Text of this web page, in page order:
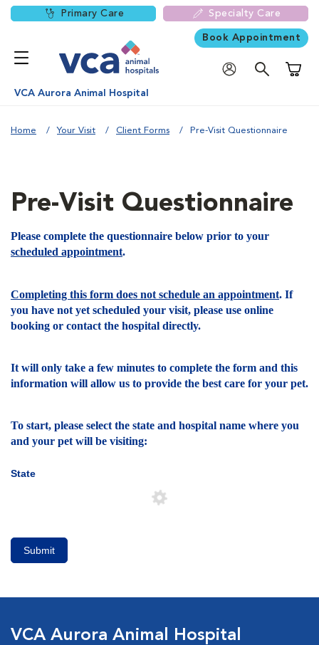
Primary Care Specialty Care
Book Appointment
VCA Aurora Animal Hospital
Home Your Visit Client Forms Pre-Visit Questionnaire
Pre-Visit Questionnaire
Please complete the questionnaire below prior to your
scheduled appointment.
Completing this form does not schedule an appointment. If
you have not yet scheduled your visit, please use online
booking or contact the hospital directly.
It will only take a few minutes to complete the form and this
information will allow us to provide the best care for your pet.
To start, please select the state and hospital name where you
and your pet will be visiting:
State
Submit
VCA Aurora Animal Hospital